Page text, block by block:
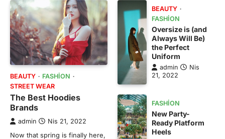
BEAUTY
FASHION
STREET WEAR
The Best Hoodies
Brands
admin Nis 21, 2022
Now that spring is finally here,
BEAUTY
FASHION
Oversize is (and
Always Will Be)
the Perfect
Uniform
admin
Nis
21, 2022
FASHION
New Party-
Ready Platform
Heels